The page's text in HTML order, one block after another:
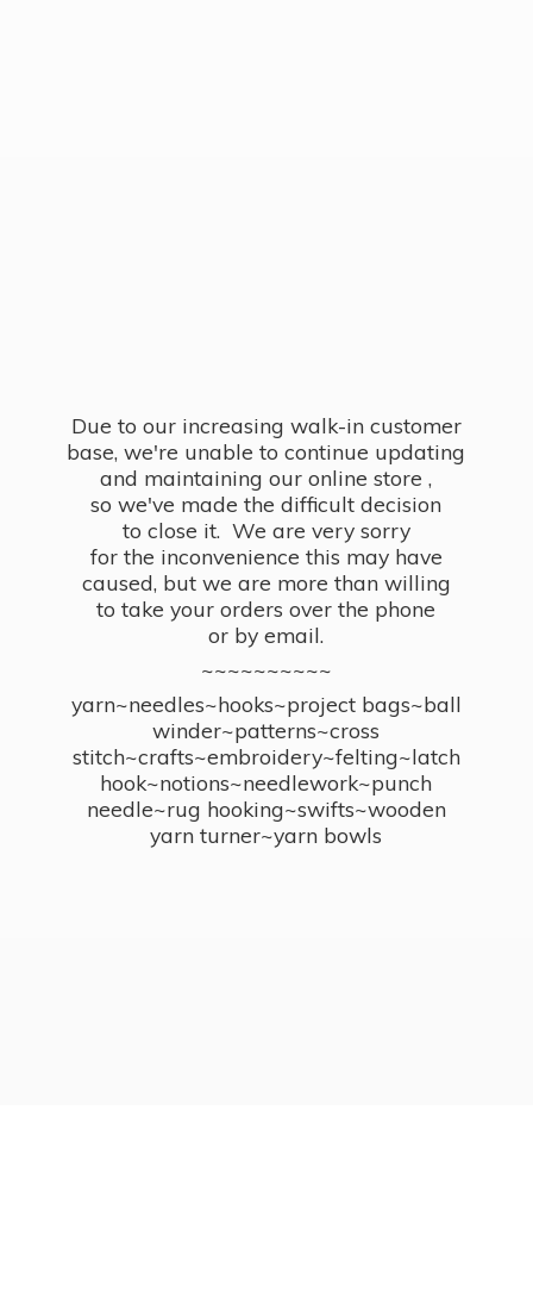
Due to our increasing walk-in customer
base, we're unable to continue updating
and maintaining our online store ,
so we've made the difficult decision
to close it. We are very sorry
for the inconvenience this may have
caused, but we are more than willing
to take your orders over the phone
or by email.
~~~~~~~~~~
yarn~needles~hooks~project bags~ball
winder~patterns~cross
stitch~crafts~embroidery~felting~latch
hook~notions~needlework~punch
needle~rug hooking~swifts~wooden
yarn turner~yarn bowls